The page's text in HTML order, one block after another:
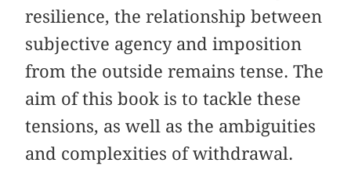
resilience, the relationship between
subjective agency and imposition
from the outside remains tense. The
aim of this book is to tackle these
tensions, as well as the ambiguities
and complexities of withdrawal.